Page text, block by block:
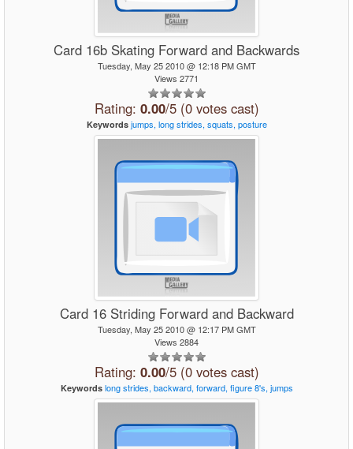
Card 16b Skating Forward and Backwards
Tuesday, May 25 2010 @ 12:18 PM GMT
Views 2771
Rating: 0.00/5 (0 votes cast)
Keywords jumps, long strides, squats, posture
Card 16 Striding Forward and Backward
Tuesday, May 25 2010 @ 12:17 PM GMT
Views 2884
Rating: 0.00/5 (0 votes cast)
Keywords long strides, backward, forward, figure 8's, jumps